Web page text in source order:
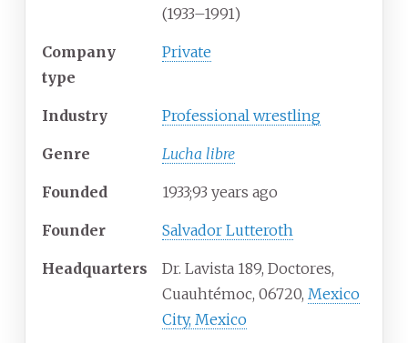
(1933–1991)
Company
type
Private
Industry Professional wrestling
Genre Lucha libre
Founded 1933;93 years ago
Founder Salvador Lutteroth
Headquarters
Dr. Lavista 189, Doctores,
Cuauhtémoc, 06720, Mexico
City, Mexico